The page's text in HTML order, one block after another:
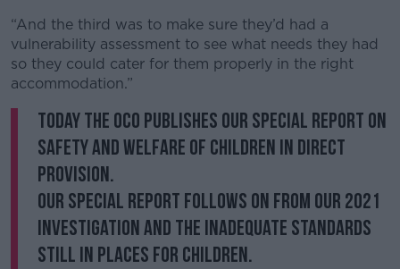
Learn more
“And the third was to make sure they’d had a
vulnerability assessment to see what needs they had
so they could cater for them properly in the right
accommodation.”
Today the OCO publishes our Special Report on
Safety and Welfare of Children in Direct
Provision.
Our special report follows on from our 2021
investigation and the inadequate standards
still in places for children.